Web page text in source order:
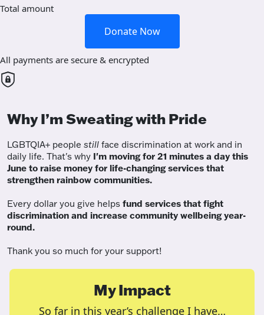
Total amount
Donate Now
All payments are secure & encrypted
Why I’m Sweating with Pride
LGBTQIA+ people still face discrimination at work and in
daily life. That's why I'm moving for 21 minutes a day this
June to raise money for life-changing services that
strengthen rainbow communities.
Every dollar you give helps fund services that fight
discrimination and increase community wellbeing year-
round.
Thank you so much for your support!
My Impact
So far in this year’s challenge I have…